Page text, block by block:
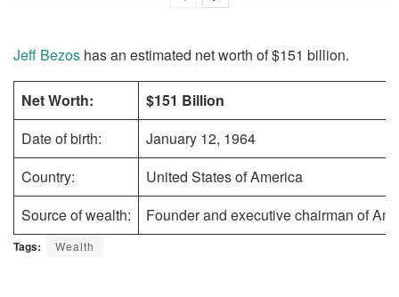
Jeff Bezos has an estimated net worth of $151 billion.
Net Worth:
$151 Billion
Date of birth:
January 12, 1964
Country:
United States of America
Source of wealth:
Founder and executive chairman of
Tags: Wealth